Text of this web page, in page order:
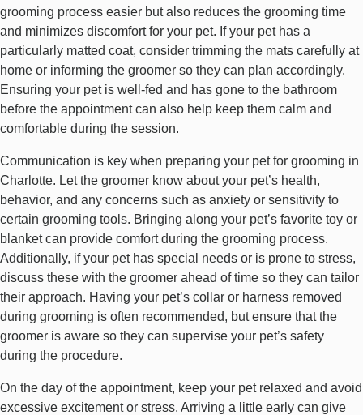
grooming process easier but also reduces the grooming time
and minimizes discomfort for your pet. If your pet has a
particularly matted coat, consider trimming the mats carefully at
home or informing the groomer so they can plan accordingly.
Ensuring your pet is well-fed and has gone to the bathroom
before the appointment can also help keep them calm and
comfortable during the session.
Communication is key when preparing your pet for grooming in
Charlotte. Let the groomer know about your pet’s health,
behavior, and any concerns such as anxiety or sensitivity to
certain grooming tools. Bringing along your pet’s favorite toy or
blanket can provide comfort during the grooming process.
Additionally, if your pet has special needs or is prone to stress,
discuss these with the groomer ahead of time so they can tailor
their approach. Having your pet’s collar or harness removed
during grooming is often recommended, but ensure that the
groomer is aware so they can supervise your pet’s safety
during the procedure.
On the day of the appointment, keep your pet relaxed and avoid
excessive excitement or stress. Arriving a little early can give